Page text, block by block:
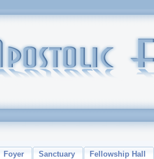
Foyer Sanctuary
Fellowship Hall